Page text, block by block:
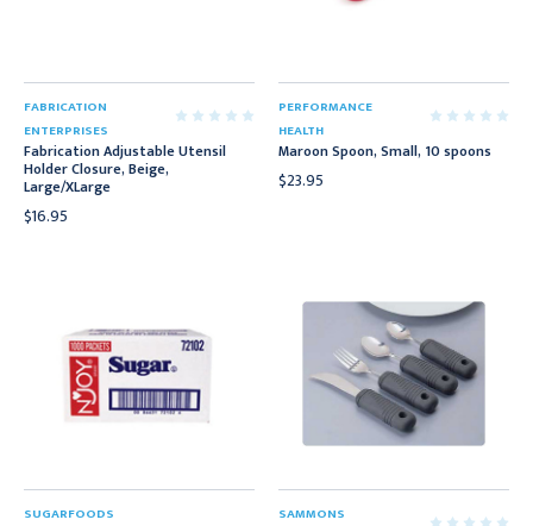
FABRICATION
ENTERPRISES
Fabrication Adjustable Utensil
Holder Closure, Beige,
Large/XLarge
$16.95
PERFORMANCE
HEALTH
Maroon Spoon, Small, 10 spoons
$23.95
SUGARFOODS
SAMMONS